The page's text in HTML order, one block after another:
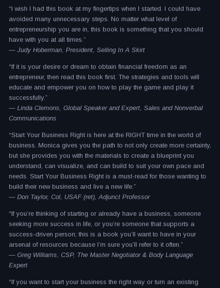
“I wish I had this book at my fingertips when I started. I could have
avoided many unnecessary steps. No matter what level of
entrepreneurship you are in, this book is something that you should
have with you at all times.”
— Judy Hoberman, President, Selling In A Skirt
“If it is your desire or dream to obtain financial freedom as an
entrepreneur, then read this book first. The strategies and tools will
educate and empower you on how to play the game and play it
successfully.”
— Linda Clemons, Global Speaker and Expert, Sales and Nonverbal
Communications
“Start Your Business Right is here at the RIGHT time in the world of
business. Monica gives you the path to not only create more certainty,
but she provides you with the materials to create a blueprint you
understand, can visualize, and can build to suit your own pace and
needs. Start Your Business Right is a must-read for those wanting to
build their new business and live a new life.”
— Don Taylor, Col, USAF (ret), Adjunct Professor
“If you’re thinking of starting or already have a business, someone
seeking more success in life, or you’re someone that supports a
success-driven person; this is a book you’ll want to have in your
arsenal of resources because I’m sure you’ll refer to it often.”
— Greg Williams, CSP, The Master Negotiator & Body Language
Expert
“If you want to start your business the right way or turn an existing